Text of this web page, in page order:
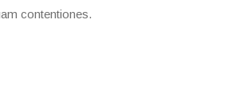
contentiones.